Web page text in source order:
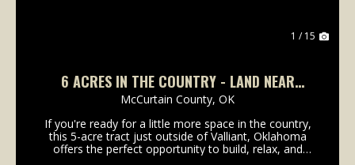
1 / 15
6 ACRES IN THE COUNTRY - LAND NEAR
VALLIANT, OK
McCurtain County, OK
If you're ready for a little more space in the country,
this 5-acre tract just outside of Valliant, Oklahoma
offers the perfect opportunity to build, relax, and